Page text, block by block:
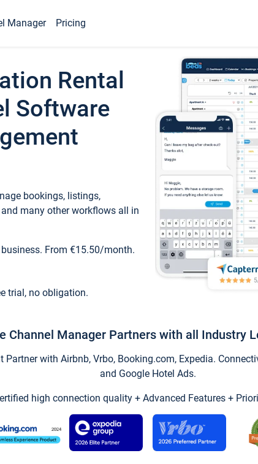
Manager Pricing
Rental
Software
bookings, listings,
many other workflows all in
From €15.50/month.
trial, no obligation.
Channel Manager Partners with all Industry
Partner with Airbnb, Vrbo, Booking.com, Expedia.
and Google Hotel Ads.
high connection quality + Advanced Features +